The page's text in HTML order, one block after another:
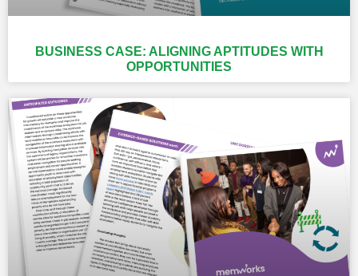
BUSINESS CASE: ALIGNING APTITUDES WITH
OPPORTUNITIES